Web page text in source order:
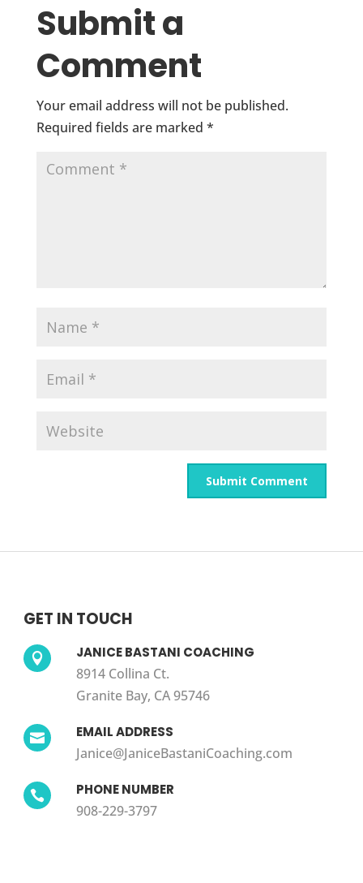
Submit a
Comment
Your email address will not be published.
Required fields are marked *
GET IN TOUCH
 JANICE BASTANI COACHING
8914 Collina Ct.
Granite Bay, CA 95746
 EMAIL ADDRESS
Janice@JaniceBastaniCoaching.com
 PHONE NUMBER
908-229-3797